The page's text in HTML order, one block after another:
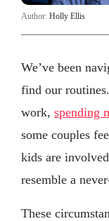
Author: Holly Ellis
We’ve been
find our
work, spending
some couples
kids are
resemble a
These